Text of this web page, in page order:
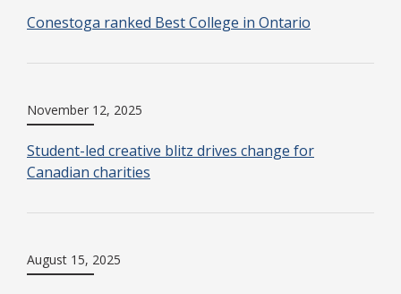
Conestoga ranked Best College in Ontario
November 12, 2025
Student-led creative blitz drives change for
Canadian charities
August 15, 2025